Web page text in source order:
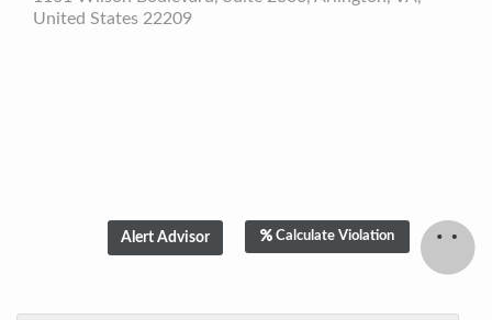
United States 22209
Calculate Violation